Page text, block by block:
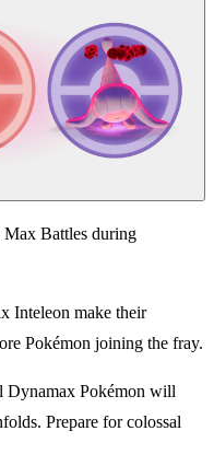
Max Battles during
Inteleon make their
Pokémon joining the fray.
Dynamax Pokémon will
Prepare for colossal